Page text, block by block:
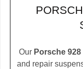
Our Porsche
and repair